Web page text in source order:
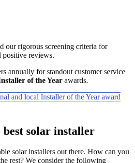
our rigorous screening criteria for
positive reviews.
annually for standout customer service
of the Year awards.
and local Installer of the Year award
solar installer
solar installers out there. How can you
rest? We consider the following